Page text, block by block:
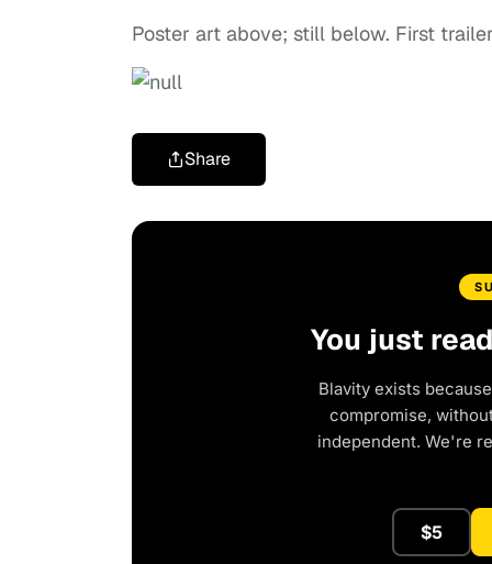
Poster art above; still below. First
Share
You just
Blavity exists
compromise,
independent. We're
$5